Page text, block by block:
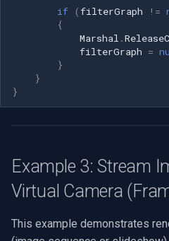
if (filterGraph !=
{
Marshal .
filterGraph =
}
}
}
Example 3: Stream
Virtual Camera
This example demonstrates